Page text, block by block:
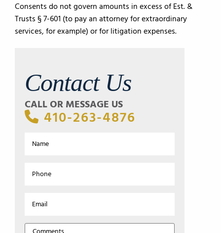
Consents do not govern amounts in excess of Est. &
Trusts § 7-601 (to pay an attorney for extraordinary
services, for example) or for litigation expenses.
Contact Us
CALL OR MESSAGE US
410-263-4876